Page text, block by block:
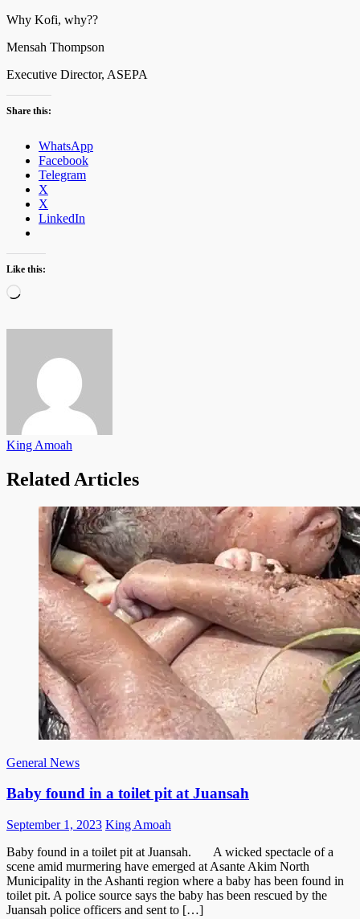
Why Kofi, why??
Mensah Thompson
Executive Director, ASEPA
Share this:
WhatsApp
Facebook
Telegram
X
X
LinkedIn
Like this:
Loading…
King Amoah
Related Articles
General News
Baby found in a toilet pit at Juansah
Posted
September 1, 2023 Author
King Amoah
Baby found in a toilet pit at Juansah. A wicked spectacle of a
scene amid murmering have emerged at Asante Akim North
Municipality in the Ashanti region where a baby has been found in
toilet pit. A police source says the baby has been rescued by the
Juansah police officers and sent to […]